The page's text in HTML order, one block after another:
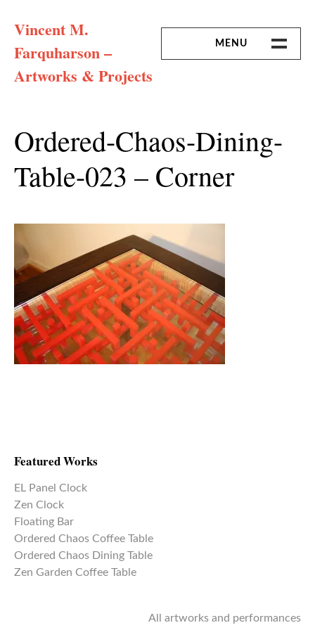
Vincent M.
Farquharson –
Artworks & Projects
MENU
Ordered-Chaos-Dining-
Table-023 – Corner
Featured Works
EL Panel Clock
Zen Clock
Floating Bar
Ordered Chaos Coffee Table
Ordered Chaos Dining Table
Zen Garden Coffee Table
All artworks and performances